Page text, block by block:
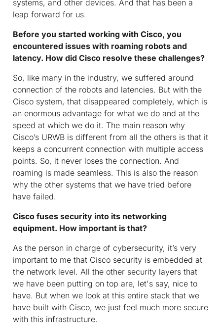
systems, and other devices. And that has been a
leap forward for us.
Before you started working with Cisco, you
encountered issues with roaming robots and
latency. How did Cisco resolve these challenges?
So, like many in the industry, we suffered around
connection of the robots and latencies. But with the
Cisco system, that disappeared completely, which is
an enormous advantage for what we do and at the
speed at which we do it. The main reason why
Cisco’s URWB is different from all the others is that it
keeps a concurrent connection with multiple access
points. So, it never loses the connection. And
roaming is made seamless. This is also the reason
why the other systems that we have tried before
have failed.
Cisco fuses security into its networking
equipment. How important is that?
As the person in charge of cybersecurity, it’s very
important to me that Cisco security is embedded at
the network level. All the other security layers that
we have been putting on top are, let's say, nice to
have. But when we look at this entire stack that we
have built with Cisco, we just feel much more secure
with this infrastructure.